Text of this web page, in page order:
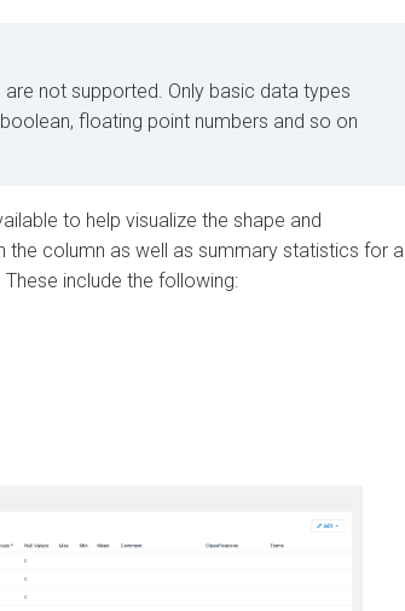
not supported. Only basic data types
floating point numbers and so on
to help visualize the shape and
the column as well as summary statistics for a
include the following: